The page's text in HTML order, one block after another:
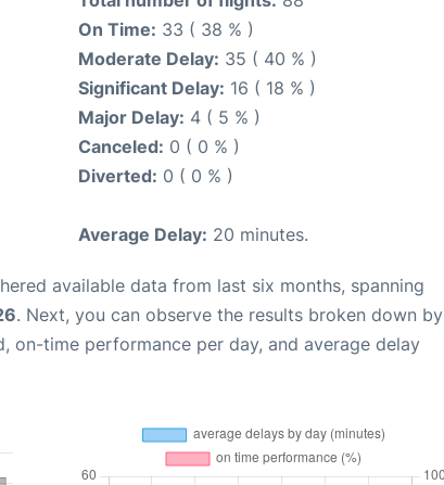
On Time: 33 ( 38 % )
Moderate Delay: 35 ( 40 % )
Significant Delay: 16 ( 18 % )
Major Delay: 4 ( 5 % )
Canceled: 0 ( 0 % )
Diverted: 0 ( 0 % )
Average Delay: 20 minutes.
available data from last six months, spanning
. Next, you can observe the results broken down by
on-time performance per day, and average delay